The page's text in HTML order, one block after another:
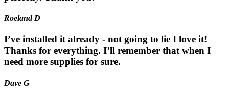
Roeland D
I’ve installed it already - not going to lie I love it!
Thanks for everything. I’ll remember that when I
need more supplies for sure.
Dave G